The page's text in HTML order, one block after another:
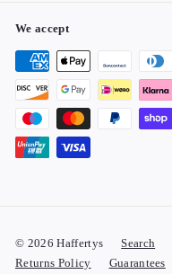
We accept
© 2026 Haffertys Search
Returns Policy
Guarantees